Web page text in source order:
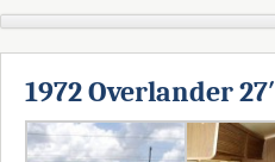
1972 Overlander 27′